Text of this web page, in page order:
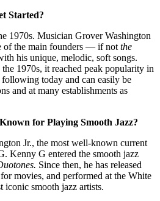
Started?
1970s. Musician Grover Washington
of the main founders — if not the
his unique, melodic, soft songs.
1970s, it reached peak popularity in
today and can easily be
and at many establishments as
for Playing Smooth Jazz?
Jr., the most well-known current
Kenny G entered the smooth jazz
Since then, he has released
movies, and performed at the White
iconic smooth jazz artists.